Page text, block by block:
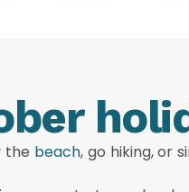
the beach, go hiking, or